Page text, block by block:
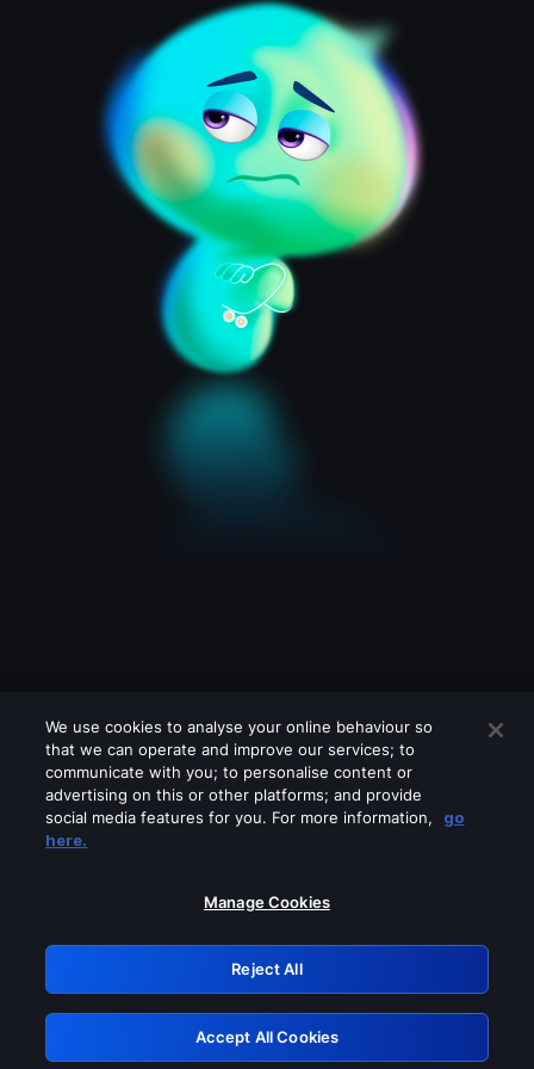
Please turn off any of these services
GRN: 0.8f1c2117.1786133706.5e320e2e
Retry
We use cookies to analyse your online behaviour so
that we can operate and improve our services; to
communicate with you; to personalise content or
advertising on this or other platforms; and provide
social media features for you. For more information,
go
here.
Manage Cookies
Reject All
Accept All Cookies